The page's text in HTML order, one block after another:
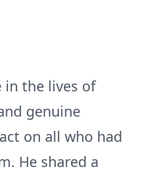
in the lives of
genuine
on all who had
He shared a